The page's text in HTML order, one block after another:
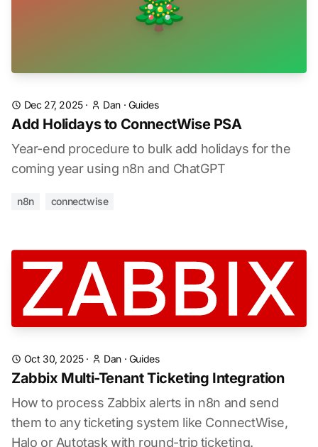
Dec 27, 2025· Dan · Guides
Add Holidays to ConnectWise PSA
Year-end procedure to bulk add holidays for the
coming year using n8n and ChatGPT
n8n connectwise
Oct 30, 2025· Dan · Guides
Zabbix Multi-Tenant Ticketing Integration
How to process Zabbix alerts in n8n and send
them to any ticketing system like ConnectWise,
Halo or Autotask with round-trip ticketing.